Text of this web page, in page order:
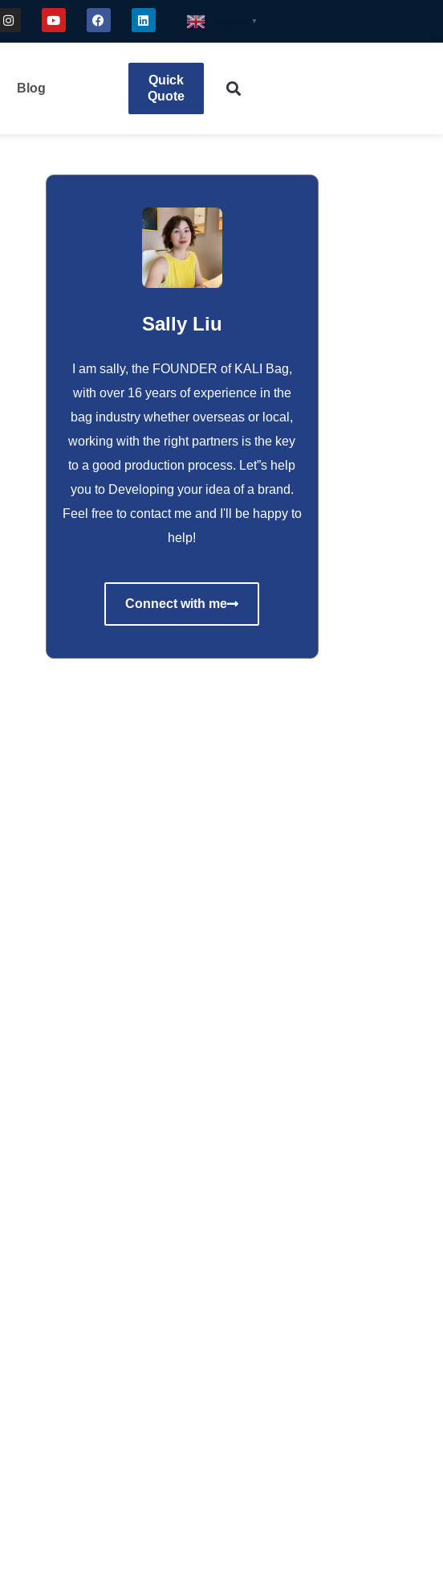
▼
Blog
Quick
Quote
Sally Liu
I am sally, the FOUNDER of KALI Bag,
with over 16 years of experience in the
bag industry whether overseas or local,
working with the right partners is the key
to a good production process. Let”s help
you to Developing your idea of a brand.
Feel free to contact me and I'll be happy to
help!
Connect with me